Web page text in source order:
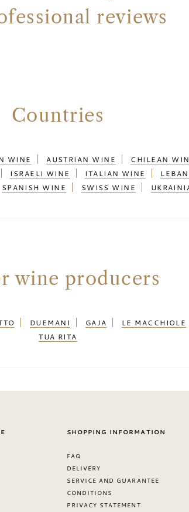
reviews
Countries
WINE AUSTRIAN WINE
CHILEAN
ISRAELI WINE ITALIAN WINE
SPANISH WINE SWISS WINE
wine producers
DUEMANI GAJA
LE MACCHIOLE
TUA RITA
SHOPPING INFORMATION
FAQ
DELIVERY
SERVICE AND GUARANTEE
CONDITIONS
PRIVACY STATEMENT